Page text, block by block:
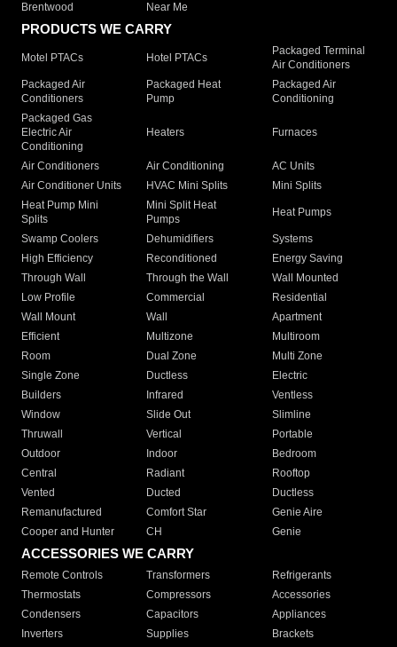
Brentwood
Near Me
PRODUCTS WE CARRY
Motel PTACs Hotel PTACs
Packaged Terminal
Air Conditioners
Packaged Air
Conditioners
Packaged Heat
Pump
Packaged Air
Conditioning
Packaged Gas
Electric Air
Conditioning
Heaters Furnaces
Air Conditioners Air Conditioning
AC Units
Air Conditioner Units
HVAC Mini Splits
Mini Splits
Heat Pump Mini
Splits
Mini Split Heat
Pumps
Heat Pumps
Swamp Coolers Dehumidifiers
Systems
High Efficiency
Reconditioned
Energy Saving
Through Wall
Through the Wall
Wall Mounted
Low Profile
Commercial
Residential
Wall Mount
Wall
Apartment
Efficient
Multizone
Multiroom
Room
Dual Zone
Multi Zone
Single Zone
Ductless
Electric
Builders
Infrared
Ventless
Window
Slide Out
Slimline
Thruwall
Vertical
Portable
Outdoor
Indoor
Bedroom
Central
Radiant
Rooftop
Vented
Ducted
Ductless
Remanufactured
Comfort Star
Genie Aire
Cooper and Hunter
CH Genie
ACCESSORIES WE CARRY
Remote Controls Transformers
Refrigerants
Thermostats
Compressors
Accessories
Condensers
Capacitors
Appliances
Inverters
Supplies Brackets